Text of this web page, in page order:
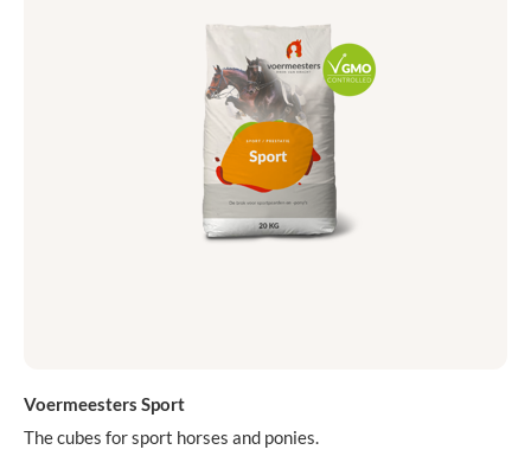
Voermeesters Sport
The cubes for sport horses and ponies.